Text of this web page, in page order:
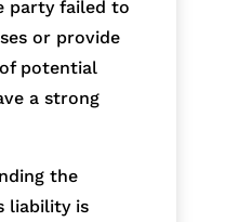
party failed to
or provide
potential
a strong
the
liability is